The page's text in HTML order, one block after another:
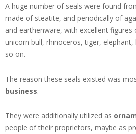
A huge number of seals were found
made of steatite, and periodically of
and earthenware, with excellent
unicorn bull, rhinoceros, tiger,
so on.
The reason these seals existed was
business.
They were additionally utilized as
people of their proprietors, maybe as